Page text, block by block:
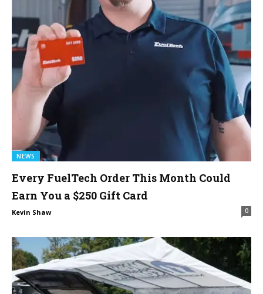
NEWS
Every FuelTech Order This Month Could
Earn You a $250 Gift Card
Kevin Shaw 0